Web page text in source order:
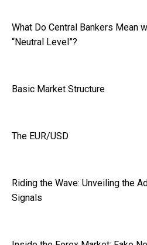
What Do Central Bankers Mean
“Neutral Level”?
Basic Market Structure
The EUR/USD
Riding the Wave: Unveiling the
Signals